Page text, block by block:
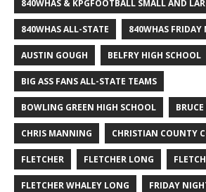
840WHAS & KPGFOOTBALL SMALL AND
840WHAS ALL-STATE 840WHAS FRIDAY
AUSTIN GOUGH BELFRY HIGH SCHOOL
BIG ASS FANS ALL-STATE TEAMS
BOWLING GREEN HIGH SCHOOL
CHRIS MANNING CHRISTIAN COUNTY
FLETCHER FLETCHER LONG
FLETCHER WHALEY LONG FRIDAY